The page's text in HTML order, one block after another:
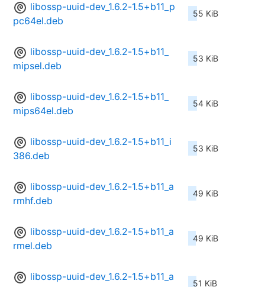
libossp-uuid-dev_1.6.2-1.5+b11_p
pc64el.deb
55 KiB
libossp-uuid-dev_1.6.2-1.5+b11_
mipsel.deb
53 KiB
libossp-uuid-dev_1.6.2-1.5+b11_
mips64el.deb
54 KiB
libossp-uuid-dev_1.6.2-1.5+b11_i
386.deb
53 KiB
libossp-uuid-dev_1.6.2-1.5+b11_a
rmhf.deb
49 KiB
libossp-uuid-dev_1.6.2-1.5+b11_a
rmel.deb
49 KiB
libossp-uuid-dev_1.6.2-1.5+b11_a
51 KiB